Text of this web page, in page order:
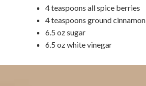
4 teaspoons all spice berries
4 teaspoons ground cinnamon
6.5 oz sugar
6.5 oz white vinegar